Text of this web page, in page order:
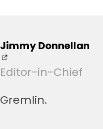
Jimmy Donnellan
Editor-in-Chief
Gremlin.